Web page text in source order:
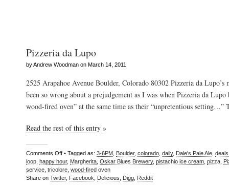
Pizzeria da Lupo
by Andrew Woodman on March 14, 2011
2525 Arapahoe Avenue Boulder, Colorado 80302 Pizzeria da Lupo’s
been so wrong about a prejudgement as I was when Pizzeria da Lupo
wood-fired oven” at the same time as their “unpretentious
Read the rest of this entry »
Comments Off • Tagged as: 3-6PM Boulder, colorado daily, Dale's Pale Ale deals
loop happy hour, Margherita Oskar Blues Brewery, pistachio ice cream pizza
service tricolore wood-fired oven
Share on Twitter, Facebook Delicious Digg Reddit